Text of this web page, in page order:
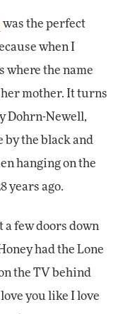
was the perfect
when I
where the name
her mother. It turns
Dohrn-Newell,
by the black and
hanging on the
years ago.
few doors down
had the Lone
the TV behind
you like I love